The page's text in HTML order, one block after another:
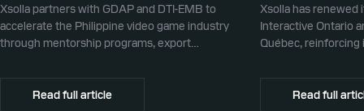
Xsolla partners with GDAP and DTI-EMB to
accelerate the Philippine video game industry
through mentorship programs, export
Read full article
Xsolla has
Interactive Ontario
Québec,
Canada.
Read full